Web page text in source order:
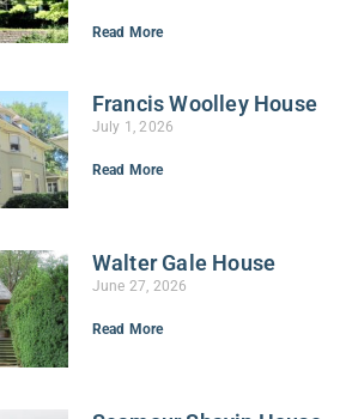
Read More
Francis Woolley House
July 1, 2026
Read More
Walter Gale House
June 27, 2026
Read More